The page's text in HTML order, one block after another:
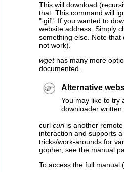
This will download
that. This command will
".gif". If you wanted to
website address. Simply
something else. Note
not work).
wgethas many more
documented.
Alternative
You may like to try
downloader
curl curlis another remote
interaction and supports
tricks/work-arounds for
gopher, see the manual
To access the full manual